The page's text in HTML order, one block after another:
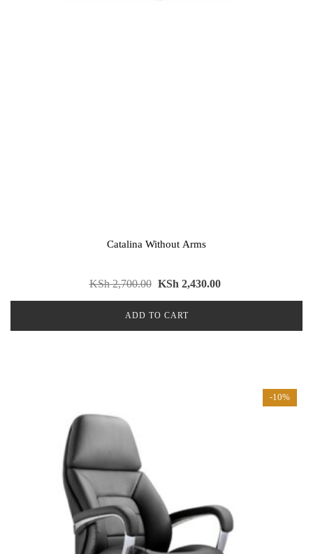
Catalina Without Arms
KSh2,700.00 KSh 2,430.00
ADD TO CART
-10%